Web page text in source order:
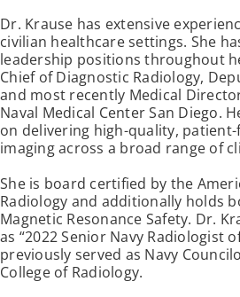
Dr. Krause has extensive
civilian healthcare settings. She
leadership positions throughout
Chief of Diagnostic Radiology,
and most recently Medical
Naval Medical Center San Diego.
on delivering high-quality,
imaging across a broad range of
She is board certified by the
Radiology and additionally holds
Magnetic Resonance Safety. Dr.
as “2022 Senior Navy Radiologist
previously served as Navy
College of Radiology.